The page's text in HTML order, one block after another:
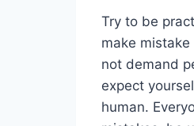
Try to be
make
not demand
expect
human.